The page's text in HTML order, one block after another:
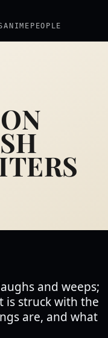
ANIME PEOPLE
and weeps;
is struck with the
are, and what